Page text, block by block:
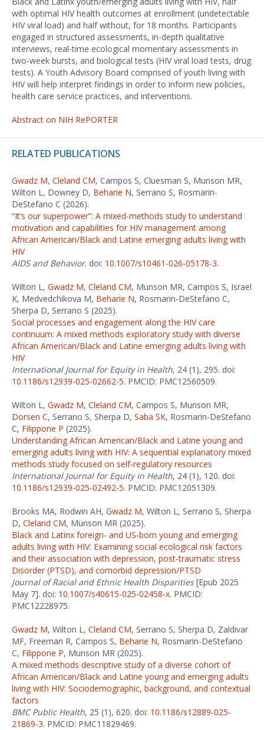
with optimal HIV health outcomes at enrollment (undetectable
HIV viral load) and half without, for 18 months. Participants
engaged in structured assessments, in-depth qualitative
interviews, real-time ecological momentary assessments in
two-week bursts, and biological tests (HIV viral load tests, drug
tests). A Youth Advisory Board comprised of youth living with
HIV will help interpret findings in order to inform new policies,
health care service practices, and interventions.
Abstract on NIH RePORTER
RELATED PUBLICATIONS
Gwadz M, Cleland CM, Campos S, Cluesman S, Munson MR,
Wilton L, Downey D, Beharie N, Serrano S, Rosmarin-
DeStefano C (2026).
“It’s our superpower”: A mixed-methods study to understand
motivation and capabilities for HIV management among
African American/Black and Latine emerging adults living with
HIV
AIDS and Behavior. doi: 10.1007/s10461-026-05178-3.
Wilton L, Gwadz M, Cleland CM, Munson MR, Campos S, Israel
K, Medvedchikova M, Beharie N, Rosmarin-DeStefano C,
Sherpa D, Serrano S (2025).
Social processes and engagement along the HIV care
continuum: A mixed methods exploratory study with diverse
African American/Black and Latine emerging adults living with
HIV
International Journal for Equity in Health, 24 (1), 295. doi:
10.1186/s12939-025-02662-5. PMCID: PMC12560509.
Wilton L, Gwadz M, Cleland CM, Campos S, Munson MR,
Dorsen C, Serrano S, Sherpa D, Saba SK, Rosmarin-DeStefano
C, Filippone P (2025).
Understanding African American/Black and Latine young and
emerging adults living with HIV: A sequential explanatory mixed
methods study focused on self-regulatory resources
International Journal for Equity in Health, 24 (1), 120. doi:
10.1186/s12939-025-02492-5. PMCID: PMC12051309.
Brooks MA, Rodwin AH, Gwadz M, Wilton L, Serrano S, Sherpa
D, Cleland CM, Munson MR (2025).
Black and Latinx foreign- and US-born young and emerging
adults living with HIV: Examining social ecological risk factors
and their association with depression, post-traumatic stress
Disorder (PTSD), and comorbid depression/PTSD
Journal of Racial and Ethnic Health Disparities[Epub 2025
May 7]. doi: 10.1007/s40615-025-02458-x. PMCID:
PMC12228975.
Gwadz M, Wilton L, Cleland CM, Serrano S, Sherpa D, Zaldivar
MF, Freeman R, Campos S, Beharie N, Rosmarin-DeStefano
C, Filippone P, Munson MR (2025).
A mixed methods descriptive study of a diverse cohort of
African American/Black and Latine young and emerging adults
living with HIV: Sociodemographic, background, and contextual
factors
BMC Public Health, 25 (1), 620. doi: 10.1186/s12889-025-
21869-3. PMCID: PMC11829469.